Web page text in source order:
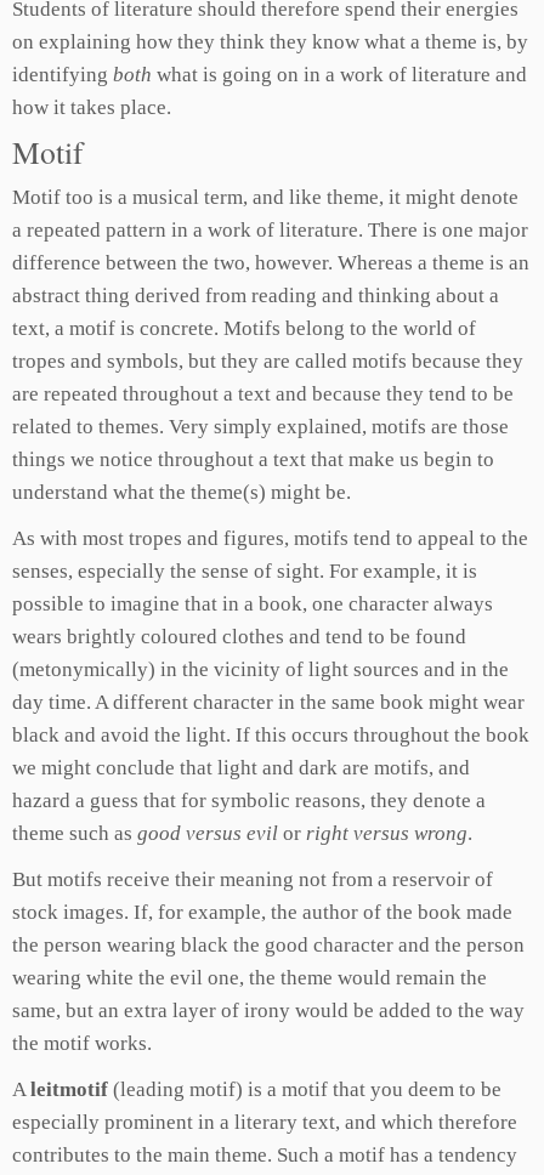
Students of literature should therefore spend their energies
on explaining how they think they know what a theme is, by
identifying both what is going on in a work of literature and
how it takes place.
Motif
Motif too is a musical term, and like theme, it might denote
a repeated pattern in a work of literature. There is one major
difference between the two, however. Whereas a theme is an
abstract thing derived from reading and thinking about a
text, a motif is concrete. Motifs belong to the world of
tropes and symbols, but they are called motifs because they
are repeated throughout a text and because they tend to be
related to themes. Very simply explained, motifs are those
things we notice throughout a text that make us begin to
understand what the theme(s) might be.
As with most tropes and figures, motifs tend to appeal to the
senses, especially the sense of sight. For example, it is
possible to imagine that in a book, one character always
wears brightly coloured clothes and tend to be found
(metonymically) in the vicinity of light sources and in the
day time. A different character in the same book might wear
black and avoid the light. If this occurs throughout the book
we might conclude that light and dark are motifs, and
hazard a guess that for symbolic reasons, they denote a
theme such as good versus evil or right versus wrong.
But motifs receive their meaning not from a reservoir of
stock images. If, for example, the author of the book made
the person wearing black the good character and the person
wearing white the evil one, the theme would remain the
same, but an extra layer of irony would be added to the way
the motif works.
Aleitmotif (leading motif) is a motif that you deem to be
especially prominent in a literary text, and which therefore
contributes to the main theme. Such a motif has a tendency